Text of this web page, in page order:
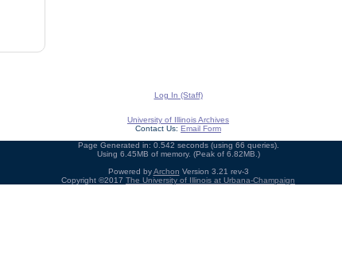
Log In (Staff)
University of Illinois Archives
Contact Us: Email Form
Page Generated in: 0.542 seconds (using 66 queries).
Using 6.45MB of memory. (Peak of 6.82MB.)
Powered byArchon Version 3.21 rev-3
Copyright ©2017 The University of Illinois at Urbana-Champaign